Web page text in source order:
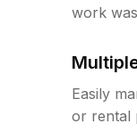
work
Easily
or rental